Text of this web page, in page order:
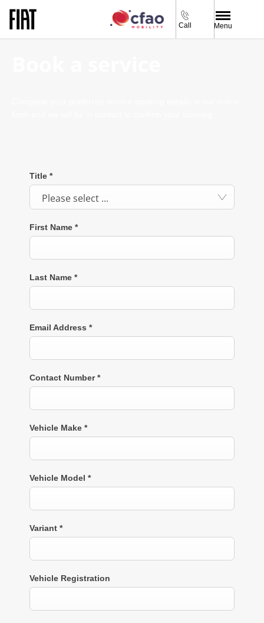
Call Menu
Title *
Please select ...
First Name *
Last Name *
Email Address *
Contact Number*
Vehicle Make *
Vehicle Model *
Variant *
Vehicle Registration